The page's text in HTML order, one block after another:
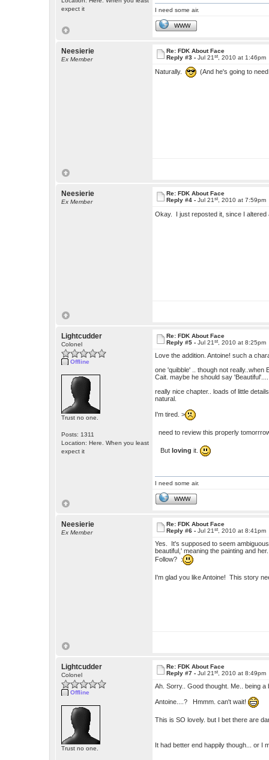
expect it
I need some air.
WWW
Neesierie
Ex Member
Re: FDK About Face
Reply #3 -Jul 21st , 2010 at 1:46pm
Naturally. (And he's going to
Neesierie
Ex Member
Re: FDK About Face
Reply #4 -Jul 21st , 2010 at 7:59pm
Okay. I just reposted it, since I
Lightcudder
Colonel
Offline
Trust no one.
Posts: 1311
Location: Here. When you least
expect it
Re: FDK About Face
Reply #5 -Jul 21st , 2010 at 8:25pm
Love the addition. Antoine! such a
one 'quibble' .. though not really..when
Cait. maybe he should say
really nice chapter.. loads of little
natural.
I'm tired. >
need to review this properly
Butlovingit.
I need some air.
WWW
Neesierie
Ex Member
Re: FDK About Face
Reply #6 -Jul 21st , 2010 at 8:41pm
Yes. It's supposed to seem
beautiful,' meaning the painting and
Follow? :
I'm glad you like Antoine! This story
Lightcudder
Colonel
Offline
Trust no one.
Re: FDK About Face
Reply #7 -Jul 21st , 2010 at 8:49pm
Ah. Sorry.. Good thought. Me.. being
Antoine....? Hmmm. can't wait!
This is SO lovely. but I bet there are
It had better end happily though... or I